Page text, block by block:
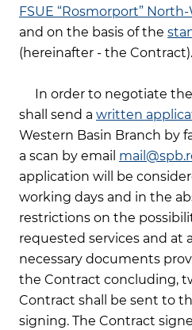
FSUE “Rosmorport”
and on the basis of the
(hereinafter - the Contract).
In order to negotiate
shall send a written
Western Basin Branch by
a scan by email
application will be
working days and in the
restrictions on the
requested services and at
necessary documents
the Contract concluding,
Contract shall be sent to
signing. The Contract